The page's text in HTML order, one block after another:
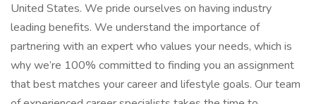
United States. We pride ourselves on having industry
leading benefits. We understand the importance of
partnering with an expert who values your needs, which is
why we’re 100% committed to finding you an assignment
that best matches your career and lifestyle goals. Our team